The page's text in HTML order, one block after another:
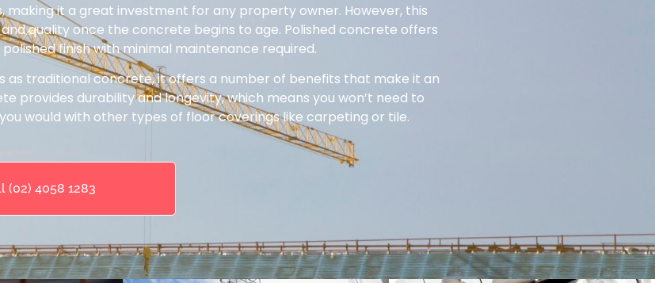
it a great investment for any property owner. However, this
quality once the concrete begins to age. Polished concrete offers
finish with minimal maintenance required.
as traditional concrete, it offers a number of benefits that make it an
provides durability and longevity, which means you won’t need to
would with other types of floor coverings like carpeting or tile.
(02) 4058 1283